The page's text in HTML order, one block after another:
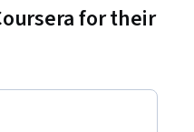
for their